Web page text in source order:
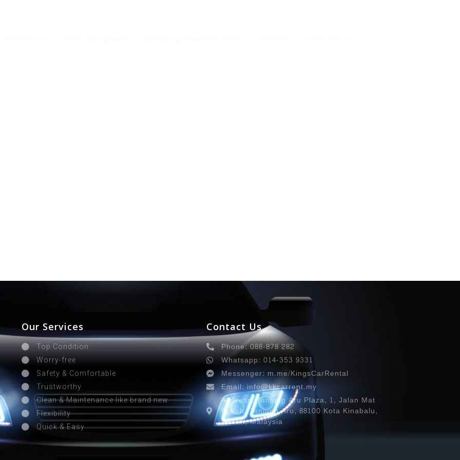
Our Services
Top Condition
Worry-free
Safety & Comfortable
Trustworthy
Clean & Maintenance like brand new
Flexibility
Quick & Easy
Contact Us
Phone: 088-878 282
Whatsapp: 014-353 9331
Messenger: m.me/KingsCarRental
Email: info@kkcarrent.my
Address: Tanjung Aru Plaza, 1, Jalan Mat
Salleh, Tanjung Aru, 88100 Kota Kinabalu,
Sabah, Malaysia